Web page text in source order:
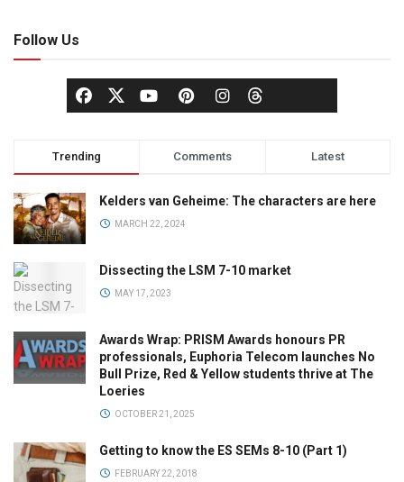
Follow Us
Trending Comments Latest
Kelders van Geheime: The characters are here
MARCH 22, 2024
Dissecting the LSM 7-10 market
MAY 17, 2023
Awards Wrap: PRISM Awards honours PR
professionals, Euphoria Telecom launches No
Bull Prize, Red & Yellow students thrive at The
Loeries
OCTOBER 21, 2025
Getting to know the ES SEMs 8-10 (Part 1)
FEBRUARY 22, 2018